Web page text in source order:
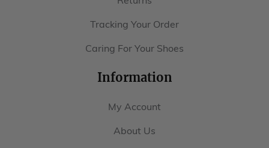
Caring For Your Shoes
Store Locations
Find A Stockist